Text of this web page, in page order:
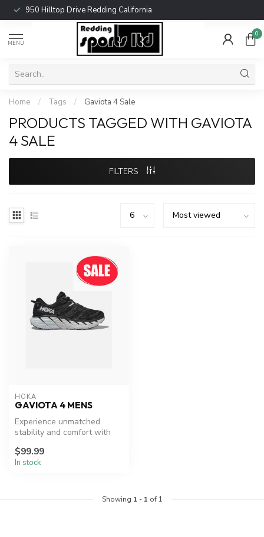
950 Hilltop Drive Redding California
MENU
0
Home / Tags / Gaviota 4 Sale
PRODUCTS TAGGED WITH GAVIOTA
4 SALE
FILTERS
HOKA
GAVIOTA 4 MENS
Experience unmatched
stability and comfort with
$99.99
In stock
Showing 1 - 1 of 1